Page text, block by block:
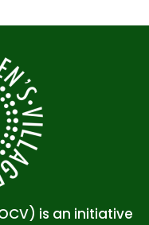
is an initiative